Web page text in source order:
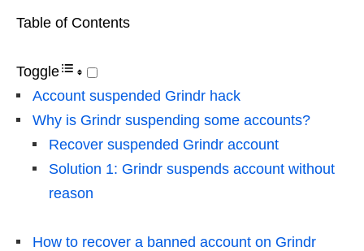
Table of Contents
Toggle
Account suspended Grindr hack
Why is Grindr suspending some accounts?
Recover suspended Grindr account
Solution 1: Grindr suspends account without
reason
How to recover a banned account on Grindr